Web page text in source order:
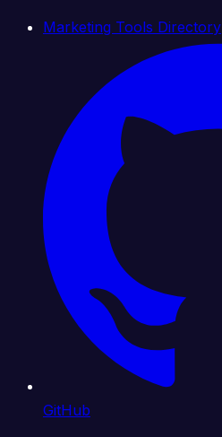
Marketing Tools Directory
GitHub